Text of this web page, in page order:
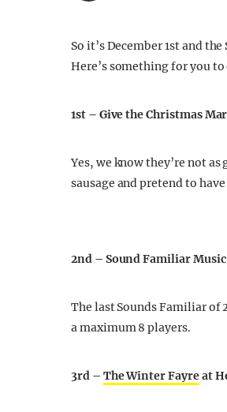
So it’s December 1st and
Here’s something for you
1st – Give the Christmas
Yes, we know they’re not
sausage and pretend to
2nd – Sound Familiar
The last Sounds Familiar of
a maximum 8 players.
3rd – The Winter Fayreat